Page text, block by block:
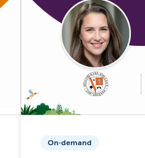
On-demand